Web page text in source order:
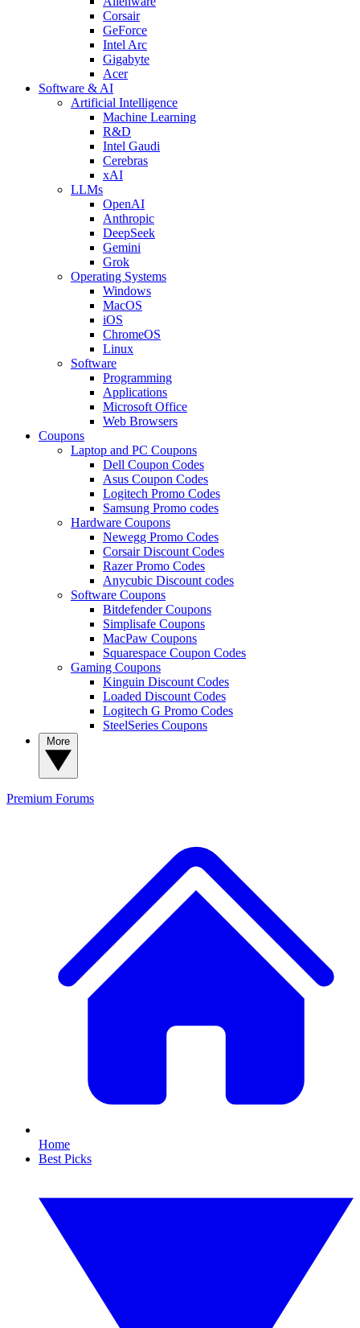
Corsair
GeForce
Intel Arc
Gigabyte
Acer
Software & AI
Artificial Intelligence
Machine Learning
R&D
Intel Gaudi
Cerebras
xAI
LLMs
OpenAI
Anthropic
DeepSeek
Gemini
Grok
Operating Systems
Windows
MacOS
iOS
ChromeOS
Linux
Software
Programming
Applications
Microsoft Office
Web Browsers
Coupons
Laptop and PC Coupons
Dell Coupon Codes
Asus Coupon Codes
Logitech Promo Codes
Samsung Promo codes
Hardware Coupons
Newegg Promo Codes
Corsair Discount Codes
Razer Promo Codes
Anycubic Discount codes
Software Coupons
Bitdefender Coupons
Simplisafe Coupons
MacPaw Coupons
Squarespace Coupon Codes
Gaming Coupons
Kinguin Discount Codes
Loaded Discount Codes
Logitech G Promo Codes
SteelSeries Coupons
Premium Forums
Home
Best Picks